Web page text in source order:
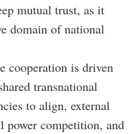
mutual trust, as it
domain of national
cooperation is driven
transnational
to align, external
power competition, and